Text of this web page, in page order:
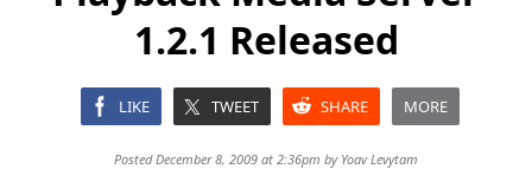
1.2.1 Released
LIKE TWEET SHARE MORE
Posted December 8, 2009 at 2:36pm by Yoav Levytam